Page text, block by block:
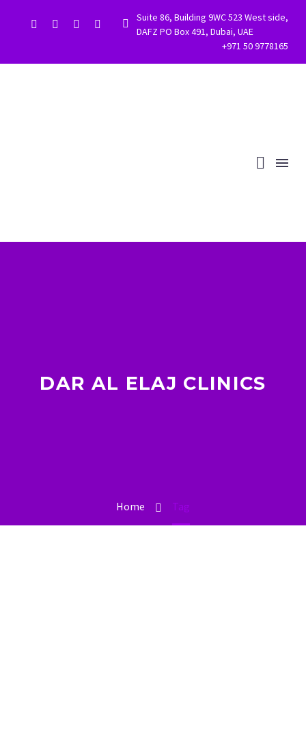


Suite 86, Building 9WC 523 West side,
DAFZ PO Box 491, Dubai, UAE
+971 50 9778165
DAR AL ELAJ CLINICS
Home Tag